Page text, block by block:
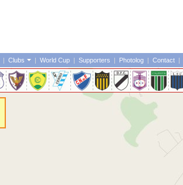
| Clubs | World Cup | Supporters | Photolog | Contact |